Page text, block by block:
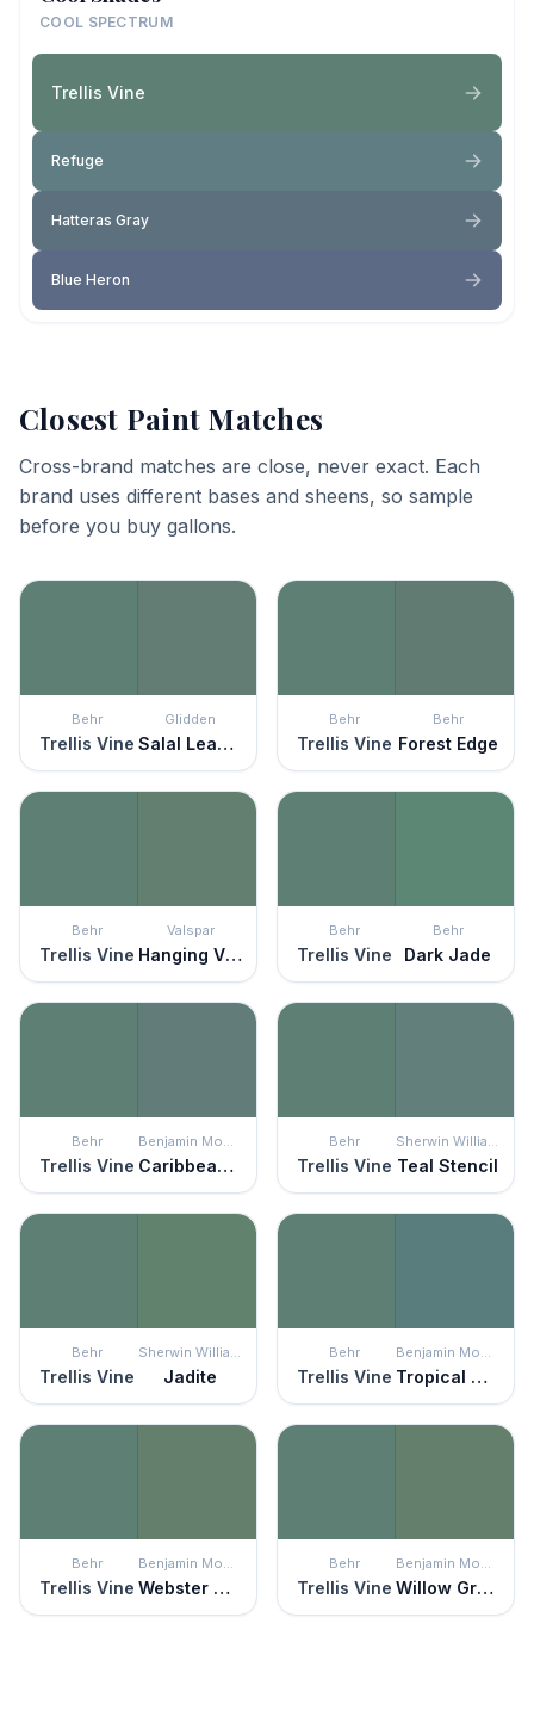
COOL SPECTRUM
Trellis Vine
Refuge
Hatteras Gray
Blue Heron
Closest Paint Matches
Cross-brand matches are close, never exact. Each
brand uses different bases and sheens, so sample
before you buy gallons.
Behr
Trellis Vine
Glidden
Salal Leaves
Behr
Trellis Vine
Behr
Forest Edge
Behr
Trellis Vine
Valspar
Hanging Vine
Behr
Trellis Vine
Behr
Dark Jade
Behr
Trellis Vine
Benjamin Moore
Caribbean Teal
Behr
Trellis Vine
Sherwin Williams
Teal Stencil
Behr
Trellis Vine
Sherwin Williams
Jadite
Behr
Trellis Vine
Benjamin Moore
Tropical Oasis
Behr
Trellis Vine
Benjamin Moore
Webster Green
Behr
Trellis Vine
Benjamin Moore
Willow Grove